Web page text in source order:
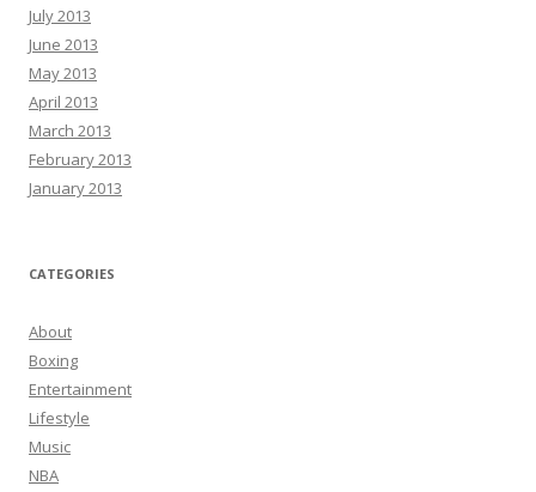
July 2013
June 2013
May 2013
April 2013
March 2013
February 2013
January 2013
CATEGORIES
About
Boxing
Entertainment
Lifestyle
Music
NBA